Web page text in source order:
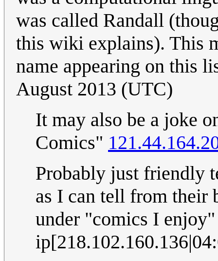
was called Randall
this wiki explains). This
name appearing on this
August 2013 (UTC)
It may also be a joke
Comics"
Probably just friendly
as I can tell from their
under "comics I